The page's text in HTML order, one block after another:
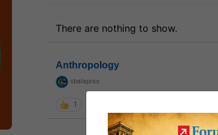
There are nothing to show.
Anthropology
sbalapras
1